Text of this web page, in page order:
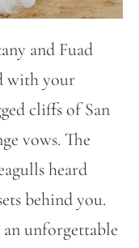
and Fuad
with your
cliffs of San
vows. The
heard
behind you.
unforgettable